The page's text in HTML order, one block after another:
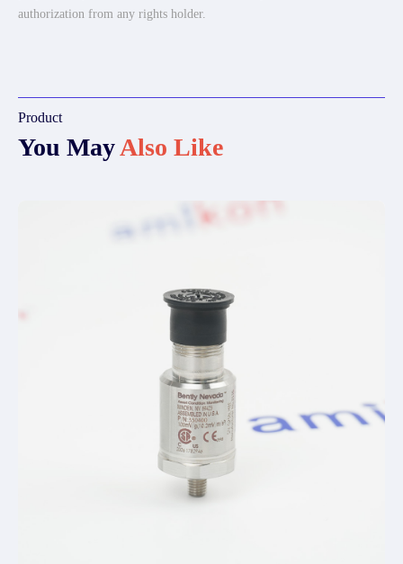
authorization from any rights holder.
Product
You MayAlso Like